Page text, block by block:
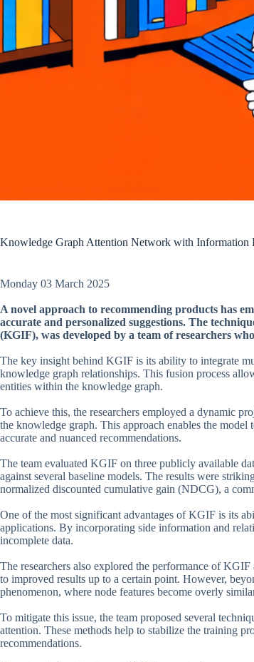
Knowledge Graph Attention Network with Information
Monday 03 March 2025
A novel approach to recommending products has
accurate and personalized suggestions. The
(KGIF), was developed by a team of researchers
The key insight behind KGIF is its ability to integrate
knowledge graph relationships. This fusion process
entities within the knowledge graph.
To achieve this, the researchers employed a dynamic
the knowledge graph. This approach enables the
accurate and nuanced recommendations.
The team evaluated KGIF on three publicly available
against several baseline models. The results were
normalized discounted cumulative gain (NDCG), a
One of the most significant advantages of KGIF is its
applications. By incorporating side information and
incomplete data.
The researchers also explored the performance of
to improved results up to a certain point. However,
phenomenon, where node features become overly
To mitigate this issue, the team proposed several
attention. These methods help to stabilize the training
recommendations.